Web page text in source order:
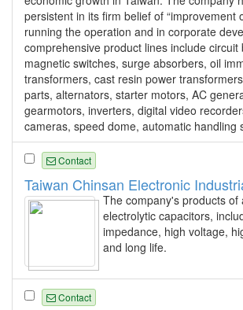
persistent in its firm belief of “improvement
running the operation and in corporate
comprehensive product lines include circuit
magnetic switches, surge absorbers, oil
transformers, cast resin power
parts, alternators, starter motors, AC
gearmotors, inverters, digital video
cameras, speed dome, automatic handling
Contact
Taiwan Chinsan Electronic
The company's products of
electrolytic capacitors,
impedance, high voltage,
and long life.
Contact